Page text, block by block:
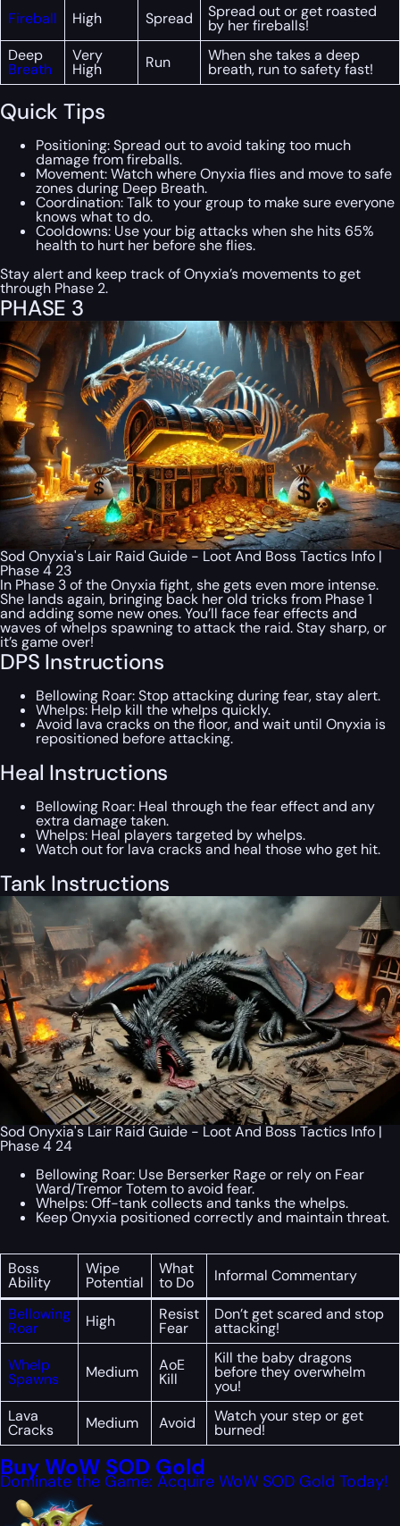
Fireball High Spread Spread out or get roasted
by her fireballs!
Deep
Breath
Very
High Run When she takes a deep
breath, run to safety fast!
Quick Tips
Positioning: Spread out to avoid taking too much
damage from fireballs.
Movement: Watch where Onyxia flies and move to safe
zones during Deep Breath.
Coordination: Talk to your group to make sure everyone
knows what to do.
Cooldowns: Use your big attacks when she hits 65%
health to hurt her before she flies.
Stay alert and keep track of Onyxia’s movements to get
through Phase 2.
PHASE 3
Sod Onyxia's Lair Raid Guide - Loot And Boss Tactics Info |
Phase 4 23
In Phase 3 of the Onyxia fight, she gets even more intense.
She lands again, bringing back her old tricks from Phase 1
and adding some new ones. You’ll face fear effects and
waves of whelps spawning to attack the raid. Stay sharp, or
it’s game over!
DPS Instructions
Bellowing Roar: Stop attacking during fear, stay alert.
Whelps: Help kill the whelps quickly.
Avoid lava cracks on the floor, and wait until Onyxia is
repositioned before attacking.
Heal Instructions
Bellowing Roar: Heal through the fear effect and any
extra damage taken.
Whelps: Heal players targeted by whelps.
Watch out for lava cracks and heal those who get hit.
Tank Instructions
Sod Onyxia's Lair Raid Guide - Loot And Boss Tactics Info |
Phase 4 24
Bellowing Roar: Use Berserker Rage or rely on Fear
Ward/Tremor Totem to avoid fear.
Whelps: Off-tank collects and tanks the whelps.
Keep Onyxia positioned correctly and maintain threat.
Boss
Ability
Wipe
Potential
What
to Do Informal Commentary
Bellowing
Roar High Resist
Fear
Don’t get scared and stop
attacking!
Whelp
Spawns Medium AoE
Kill
Kill the baby dragons
before they overwhelm
you!
Lava
Cracks Medium Avoid Watch your step or get
burned!
Buy WoW SOD Gold
Dominate the Game: Acquire WoW SOD Gold Today!